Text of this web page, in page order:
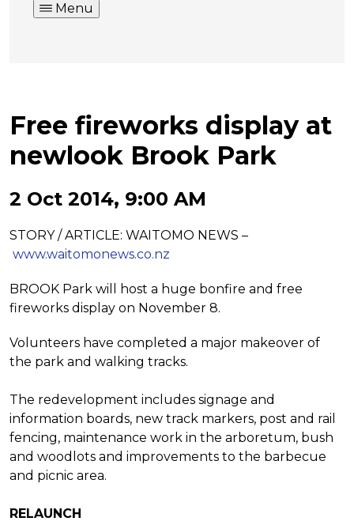
Menu
Free fireworks display at
newlook Brook Park
2 Oct 2014, 9:00 AM
STORY / ARTICLE: WAITOMO NEWS –
www.waitomonews.co.nz
BROOK Park will host a huge bonfire and free
fireworks display on November 8.
Volunteers have completed a major makeover of
the park and walking tracks.
The redevelopment includes signage and
information boards, new track markers, post and rail
fencing, maintenance work in the arboretum, bush
and woodlots and improvements to the barbecue
and picnic area.
RELAUNCH